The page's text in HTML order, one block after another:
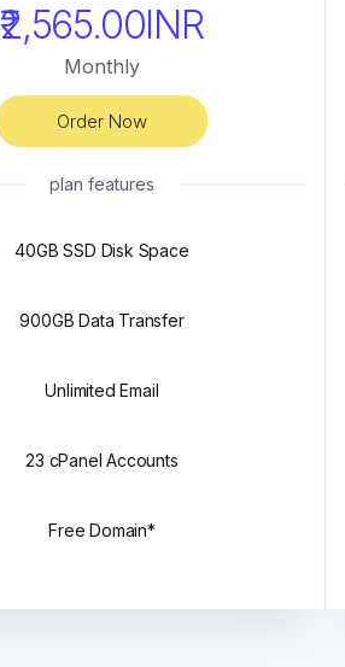
₹2,565.00INR
Monthly
Order Now
plan features
40GB SSD Disk Space
900GB Data Transfer
Unlimited Email
23 cPanel Accounts
Free Domain*